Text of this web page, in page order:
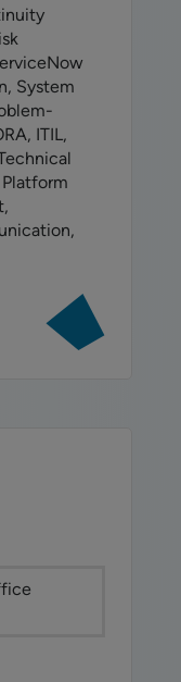
System
ITIL,
View
job:
Senior